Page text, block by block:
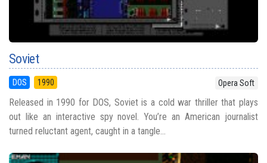
Soviet
DOS 1990 Opera Soft
Released in 1990 for DOS, Soviet is a cold war thriller that plays
out like an interactive spy novel. You’re an American journalist
turned reluctant agent, caught in a tangle...